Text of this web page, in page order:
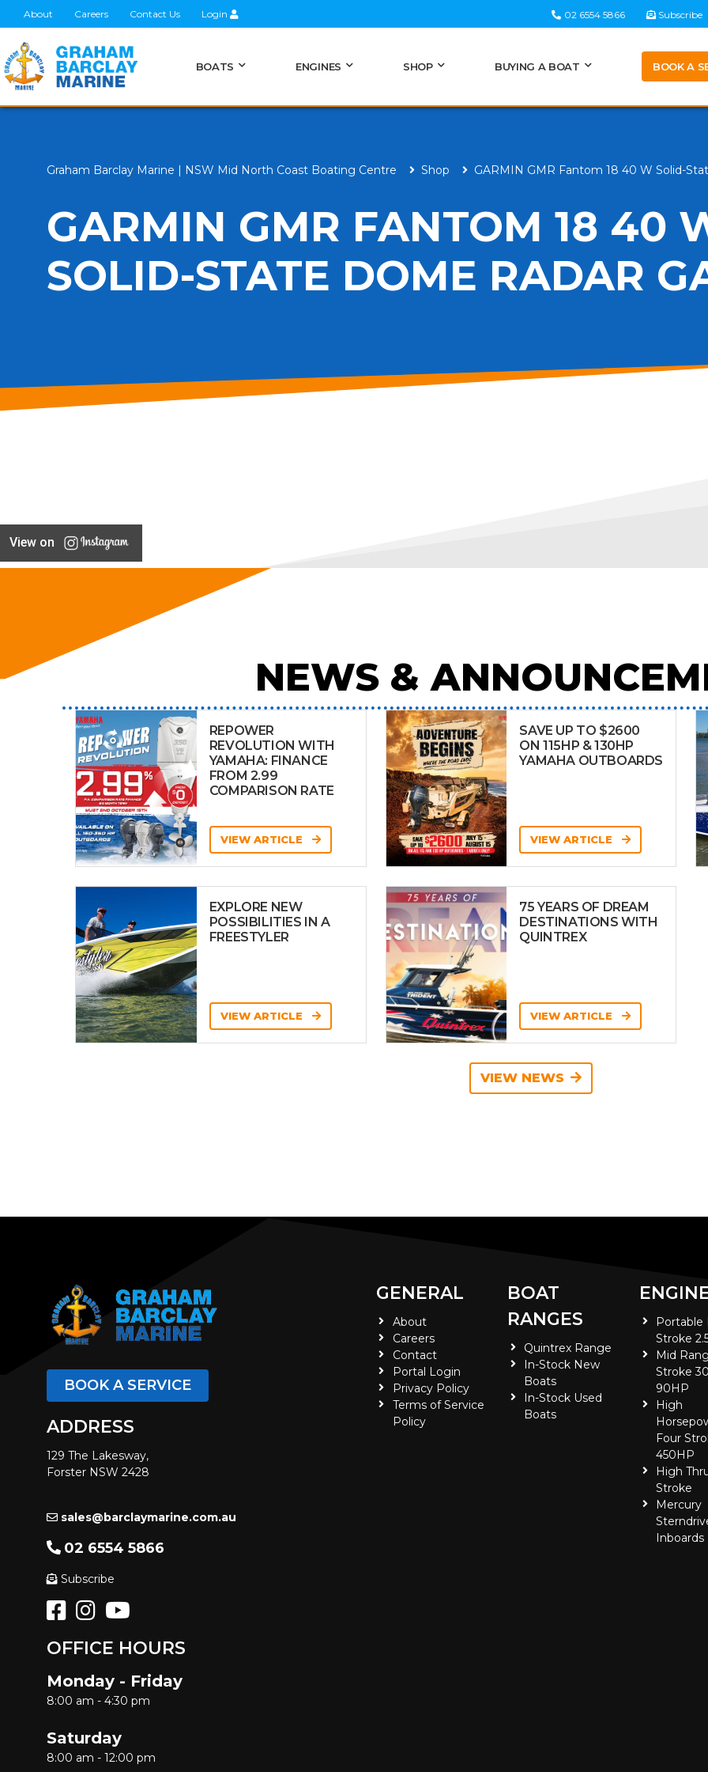
About Careers Contact Us Login 02 6554 5866 Subscribe
BOATS ENGINES SHOP BUYING A BOAT BOOK A
Graham Barclay Marine | NSW Mid North Coast Boating Centre Shop GARMIN GMR Fantom 18 40 W Solid-
GARMIN GMR FANTOM 18 40
SOLID-STATE DOME RADAR
View on
NEWS &
REPOWER
REVOLUTION WITH
YAMAHA: FINANCE
FROM 2.99
COMPARISON RATE
VIEW ARTICLE
SAVE UP TO $2600
ON 115HP & 130HP
YAMAHA OUTBOARDS
VIEW ARTICLE
EXPLORE NEW
POSSIBILITIES IN A
FREESTYLER
VIEW ARTICLE
75 YEARS OF DREAM
DESTINATIONS WITH
QUINTREX
VIEW ARTICLE
VIEW NEWS
BOOK A SERVICE
ADDRESS
129 The Lakesway,
Forster NSW 2428
sales@barclaymarine.com.au
02 6554 5866
Subscribe
OFFICE HOURS
Monday - Friday
8:00 am - 4:30 pm
Saturday
8:00 am - 12:00 pm
GENERAL
About
Careers
Contact
Portal Login
Privacy Policy
Terms of Service
Policy
BOAT
RANGES
Quintrex Range
In-Stock New
Boats
In-Stock Used
Boats
Portable
Stroke
Mid
Stroke
90HP
High
Four
450HP
High
Stroke
Mercury
Inboards